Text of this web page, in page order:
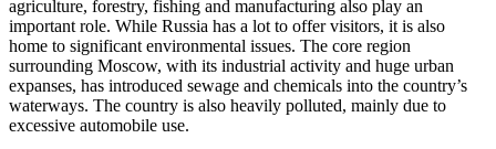
agriculture, forestry, fishing and manufacturing also play an
important role. While Russia has a lot to offer visitors, it is also
home to significant environmental issues. The core region
surrounding Moscow, with its industrial activity and huge urban
expanses, has introduced sewage and chemicals into the country’s
waterways. The country is also heavily polluted, mainly due to
excessive automobile use.